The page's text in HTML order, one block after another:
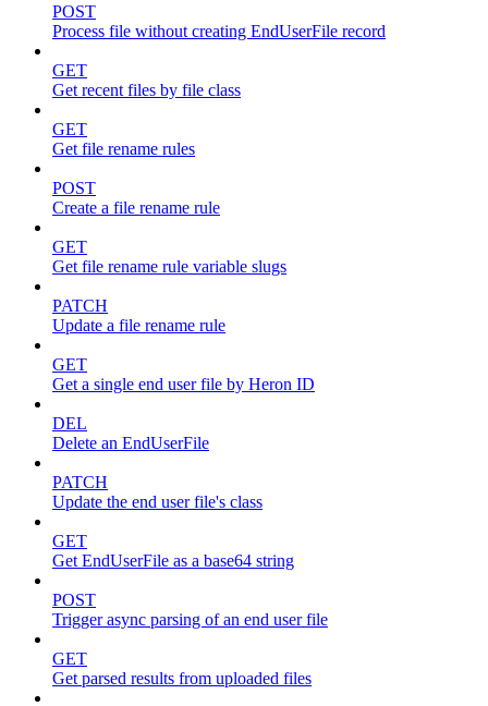
POST
Process file without creating EndUserFile record
GET
Get recent files by file class
GET
Get file rename rules
POST
Create a file rename rule
GET
Get file rename rule variable slugs
PATCH
Update a file rename rule
GET
Get a single end user file by Heron ID
DEL
Delete an EndUserFile
PATCH
Update the end user file's class
GET
Get EndUserFile as a base64 string
POST
Trigger async parsing of an end user file
GET
Get parsed results from uploaded files